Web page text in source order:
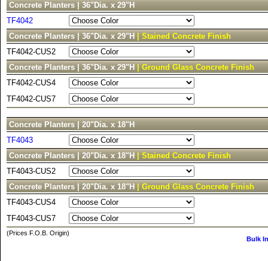
Concrete Planters | 36"Dia. x 29"H
TF4042
Concrete Planters | 36"Dia. x 29"H
| Stained Concrete Finish
TF4042-CUS2
Concrete Planters | 36"Dia. x 29"H
| Ground Glass Concrete Finish
TF4042-CUS4
TF4042-CUS7
Concrete Planters | 20"Dia. x 18"H
TF4043
Concrete Planters | 20"Dia. x 18"H
| Stained Concrete Finish
TF4043-CUS2
Concrete Planters | 20"Dia. x 18"H
| Ground Glass Concrete Finish
TF4043-CUS4
TF4043-CUS7
(Prices F.O.B. Origin)
Bulk